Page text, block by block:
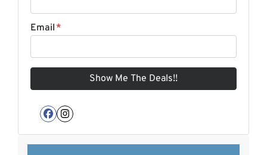
Email *
Facebook
Instagram